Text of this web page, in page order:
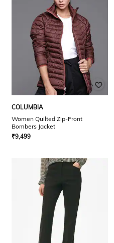
COLUMBIA
Women Quilted Zip-Front
Bombers Jacket
₹9,499